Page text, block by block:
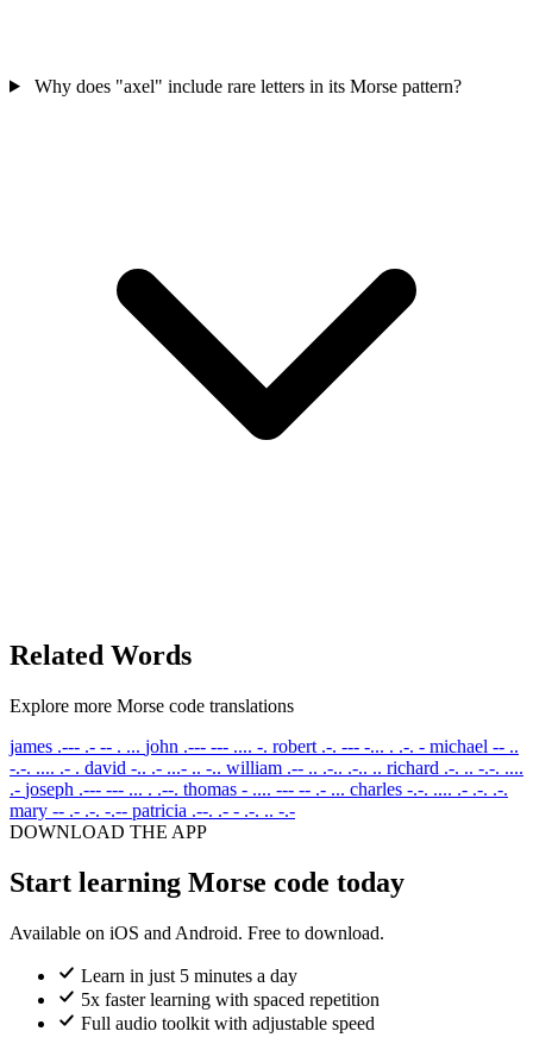
Why does "axel" include rare letters in its Morse pattern?
Related Words
Explore more Morse code translations
james .--- .- -- . ... john .--- --- .... -. robert .-. --- -... . .-. - michael -- ..
-.-. .... .- . david -.. .- ...- .. -.. william .-- .. .-.. .-.. .. richard .-. .. -.-. ....
.- joseph .--- --- ... . .--. thomas - .... --- -- .- ... charles -.-. .... .- .-. .-.
mary -- .- .-. -.-- patricia .--. .- - .-. .. -.-
DOWNLOAD THE APP
Start learning Morse code today
Available on iOS and Android. Free to download.
Learn in just 5 minutes a day
5x faster learning with spaced repetition
Full audio toolkit with adjustable speed